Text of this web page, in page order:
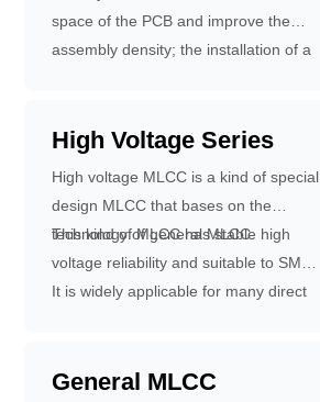
space of the PCB and improve the
assembly density; the installation of a
the times of installation and improving
printed circuit.
High Voltage Series
High voltage MLCC is a kind of special
design MLCC that bases on the
technology of general MLCC.
This kind of MLCC has stable high
voltage reliability and suitable to SMT.
It is widely applicable for many direct
General MLCC